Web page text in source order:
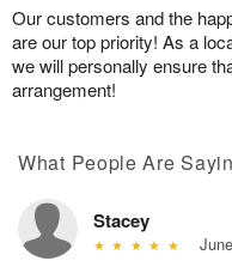
Our customers and the
are our top priority! As a
we will personally ensure
arrangement!
What People Are
Stacey